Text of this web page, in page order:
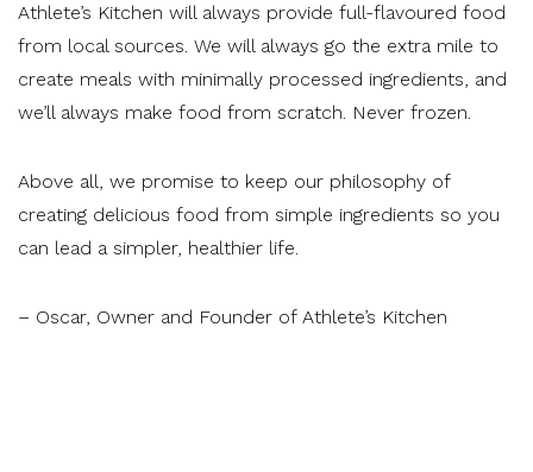
Athlete’s Kitchen will always provide full-flavoured food
from local sources. We will always go the extra mile to
create meals with minimally processed ingredients, and
we’ll always make food from scratch. Never frozen.
Above all, we promise to keep our philosophy of
creating delicious food from simple ingredients so you
can lead a simpler, healthier life.
– Oscar, Owner and Founder of Athlete’s Kitchen